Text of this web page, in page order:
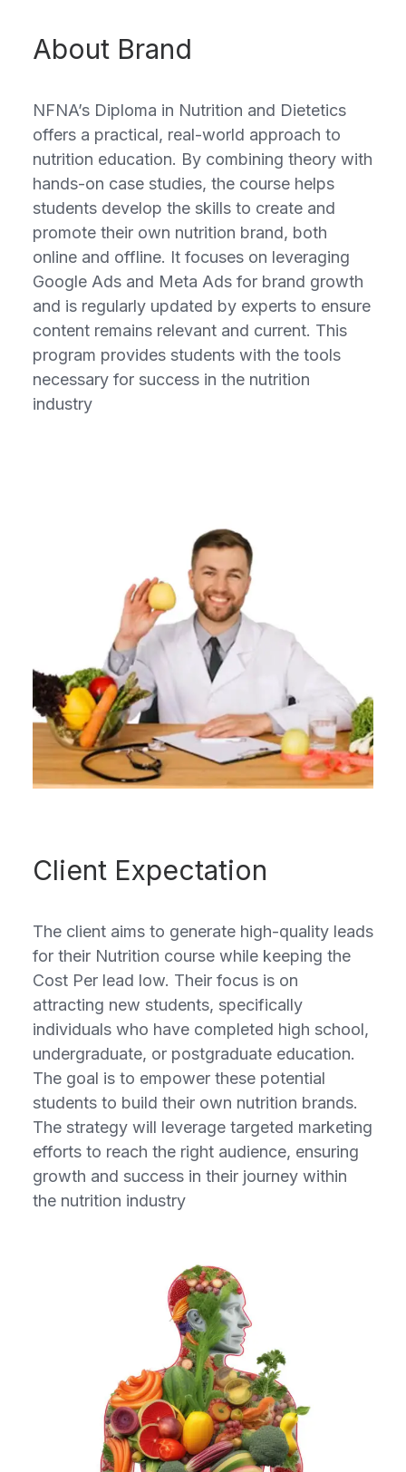
About Brand
NFNA’s Diploma in Nutrition and Dietetics
offers a practical, real-world approach to
nutrition education. By combining theory with
hands-on case studies, the course helps
students develop the skills to create and
promote their own nutrition brand, both
online and offline. It focuses on leveraging
Google Ads and Meta Ads for brand growth
and is regularly updated by experts to ensure
content remains relevant and current. This
program provides students with the tools
necessary for success in the nutrition
industry
Client Expectation
The client aims to generate high-quality leads
for their Nutrition course while keeping the
Cost Per lead low. Their focus is on
attracting new students, specifically
individuals who have completed high school,
undergraduate, or postgraduate education.
The goal is to empower these potential
students to build their own nutrition brands.
The strategy will leverage targeted marketing
efforts to reach the right audience, ensuring
growth and success in their journey within
the nutrition industry